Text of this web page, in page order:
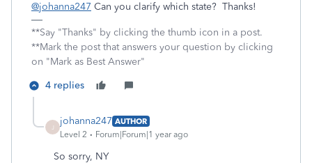
@johanna247 Can you clarify which state? Thanks!
**Say "Thanks" by clicking the thumb icon in a post.
**Mark the post that answers your question by clicking
on "Mark as Best Answer"
4 replies
johanna247 AUTHOR
Level 2
Forum|Forum|1 year ago
So sorry, NY